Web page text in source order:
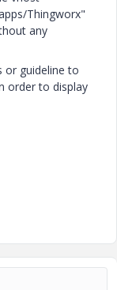
Thingworx"
any
or guideline to
order to display